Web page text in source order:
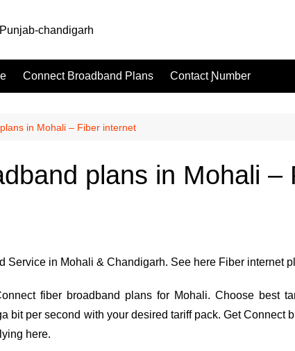
Connect Broadband Plans Contact Ɲumber
in Mohali – Fiber internet
plans in Mohali –
Service in Mohali & Chandigarh. See here Fiber internet
fiber broadband plans for Mohali. Choose best
bit per second with your desired tariff pack. Get Connect
here.